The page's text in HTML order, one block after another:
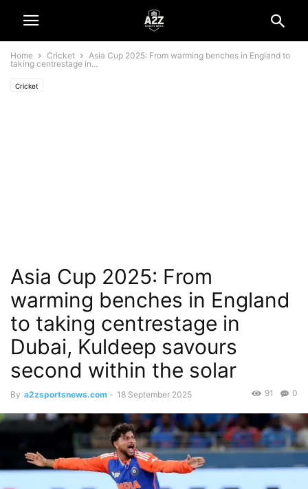
Home Cricket
Asia Cup 2025: From warming benches in England to
taking centrestage in...
Cricket
Asia Cup 2025: From
warming benches in England
to taking centrestage in
Dubai, Kuldeep savours
second within the solar
By a2zsportsnews.com - 18 September 2025 0
91